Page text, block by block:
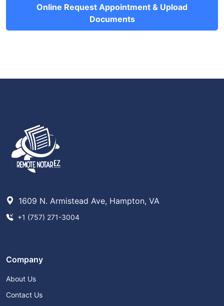
Online Request Appointment & Upload
Documents
1609 N. Armistead Ave, Hampton, VA
+1 (757) 271-3004
Company
About Us
Contact Us